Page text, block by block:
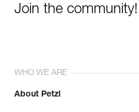
Join the community!
WHO WE ARE
About Petzl